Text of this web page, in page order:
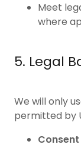
Meet
where
5. Legal
We will only
permitted by
Consent